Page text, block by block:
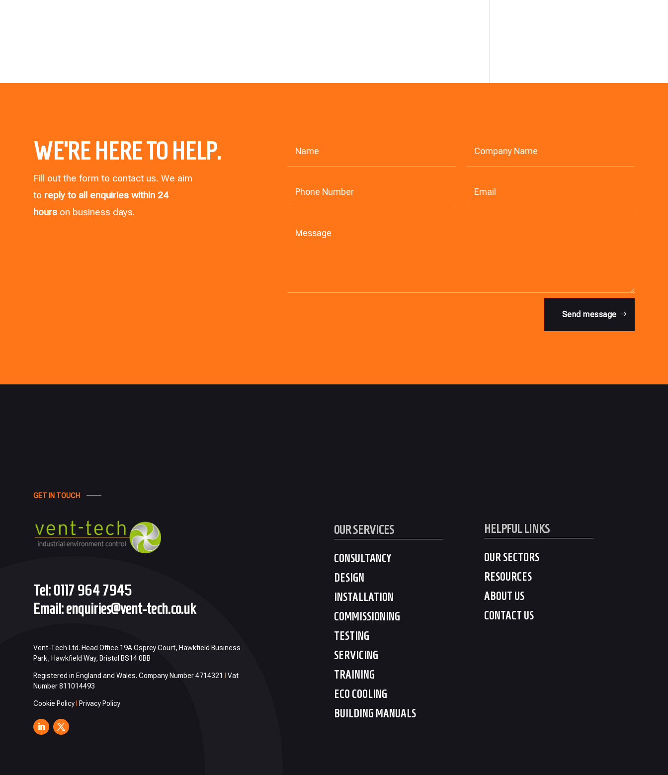
WE’RE HERE TO HELP.
Fill out the form to contact us. We aim
to reply to all enquiries within 24
hours on business days.
Send message
GET IN TOUCH
Tel: 0117 964 7945
Email:enquiries@vent-tech.co.uk
Vent-Tech Ltd. Head Office 19A Osprey Court, Hawkfield Business
Park, Hawkfield Way, Bristol BS14 0BB
Registered in England and Wales. Company Number 4714321
Vat
Number 811014493
Cookie Policy Privacy Policy
OUR SERVICES
CONSULTANCY
DESIGN
INSTALLATION
COMMISSIONING
TESTING
SERVICING
TRAINING
ECO COOLING
BUILDING MANUALS
HELPFUL LINKS
OUR SECTORS
RESOURCES
ABOUT US
CONTACT US